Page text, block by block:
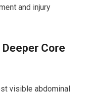
and injury
Core
visible abdominal